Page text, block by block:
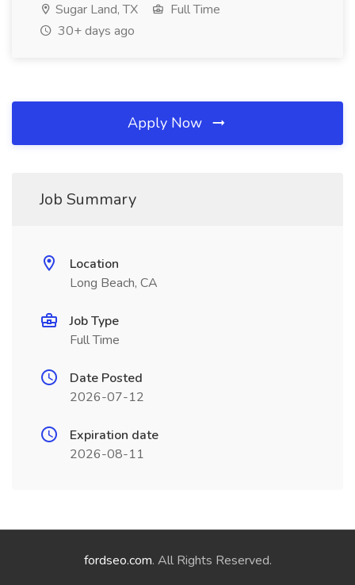
Sugar Land, TX
Full Time
30+ days ago
Apply Now
Job Summary
Location
Long Beach, CA
Job Type
Full Time
Date Posted
2026-07-12
Expiration date
2026-08-11
fordseo.com. All Rights Reserved.